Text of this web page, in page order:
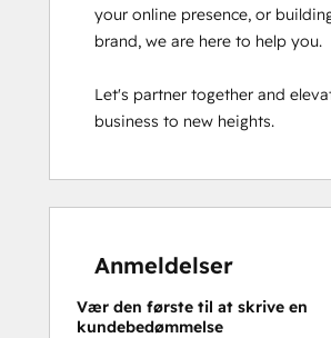
your online presence, or
brand, we are here to help you.
Let's partner together and
business to new heights.
Anmeldelser
Vær den første til at skrive en
kundebedømmelse